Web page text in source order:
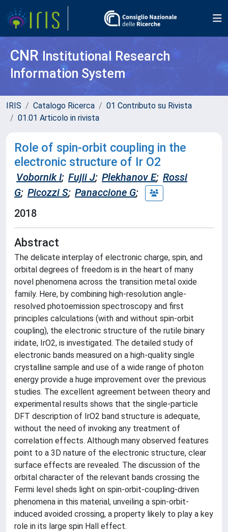
CNR Institutional Research
Information System
IRIS Catalogo Ricerca
01 Contributo su Rivista
01.01 Articolo in rivista
Role of spin-orbit coupling in the
electronic structure of Ir O2
Vobornik I; Fujii J; Plekhanov E; Rossi
G; Picozzi S; Panaccione G;
2018
Abstract
The delicate interplay of electronic charge, spin, and
orbital degrees of freedom is in the heart of many
novel phenomena across the transition metal oxide
family. Here, by combining high-resolution angle-
resolved photoemission spectroscopy and first
principles calculations (with and without spin-orbit
coupling), the electronic structure of the rutile binary
iridate, IrO2, is investigated. The detailed study of
electronic bands measured on a high-quality single
crystalline sample and use of a wide range of photon
energy provide a huge improvement over the previous
studies. The excellent agreement between theory and
experimental results shows that the single-particle
DFT description of IrO2 band structure is adequate,
without the need of invoking any treatment of
correlation effects. Although many observed features
point to a 3D nature of the electronic structure, clear
surface effects are revealed. The discussion of the
orbital character of the relevant bands crossing the
Fermi level sheds light on spin-orbit-coupling-driven
phenomena in this material, unveiling a spin-orbit-
induced avoided crossing, a property likely to play a key
role in its large spin Hall effect.